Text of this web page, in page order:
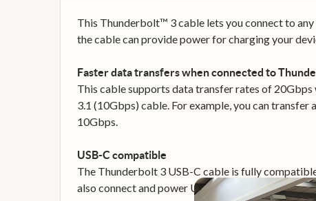
This Thunderbolt™ 3 cable lets you connect to
the cable can provide power for charging your
Faster data transfers when connected to
This cable supports data transfer rates of
3.1 (10Gbps) cable. For example, you can
10Gbps.
USB-C compatible
The Thunderbolt 3 USB-C cable is fully
also connect and power USB-C laptops, such as